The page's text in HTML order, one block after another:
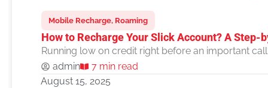
Mobile Recharge, Roaming
How to Recharge Your Slick Account? A Step-
Running low on credit right before an important
admin
7 min read
August 15, 2025